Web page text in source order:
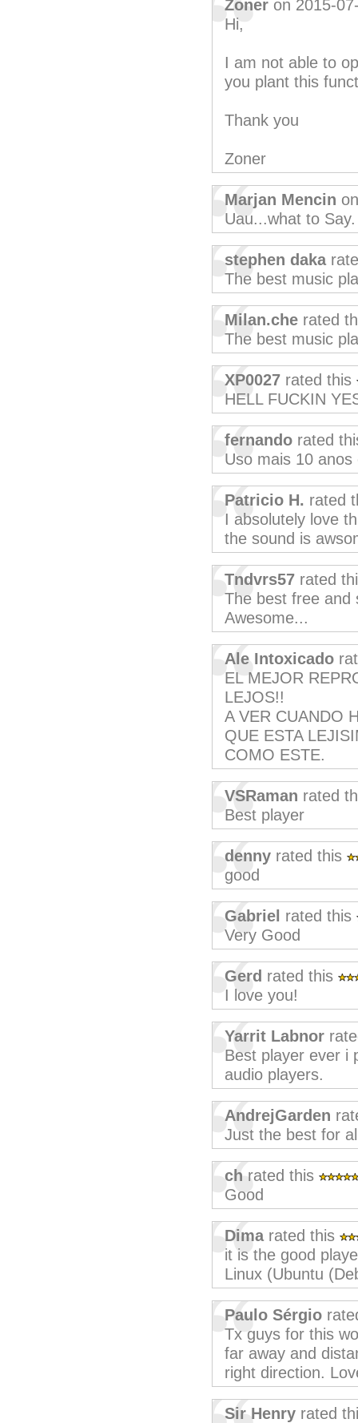
Zoner on 2015-
Hi,
I am not able to
you plant this
Thank you
Zoner
Marjan Mencin
Uau...what to Say.
stephen daka
The best music
Milan.che rated
The best music
XP0027 rated this
HELL FUCKIN
fernando rated
Uso mais 10 anos
Patricio H. rated
I absolutely love
the sound is
Tndvrs57 rated
The best free and
Awesome...
Ale Intoxicado
EL MEJOR
LEJOS!!
A VER CUANDO
QUE ESTA
COMO ESTE.
VSRaman rated
Best player
denny rated this
good
Gabriel rated this
Very Good
Gerd rated this
I love you!
Yarrit Labnor
Best player ever i
audio players.
AndrejGarden
Just the best for
ch rated this
Good
Dimarated this
it is the good
Linux (Ubuntu
Paulo Sérgio
Tx guys for this
far away and
right direction.
Sir Henry rated